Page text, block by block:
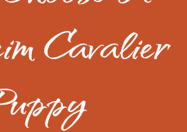
Cavalier